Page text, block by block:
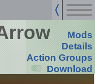
Mods
Details
Action Groups
Download